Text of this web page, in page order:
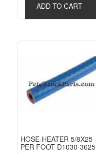
ADD TO CART
HOSE-HEATER 5/8X25
PER FOOT D1030-3625